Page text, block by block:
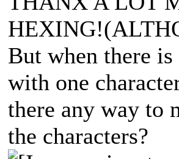
But when there
with one
there any way to
the characters?